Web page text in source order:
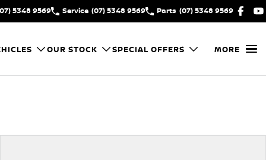
5348 9569 Service (07) 5348 9569 Parts (07) 5348 9569
OUR STOCK SPECIAL OFFERS MORE